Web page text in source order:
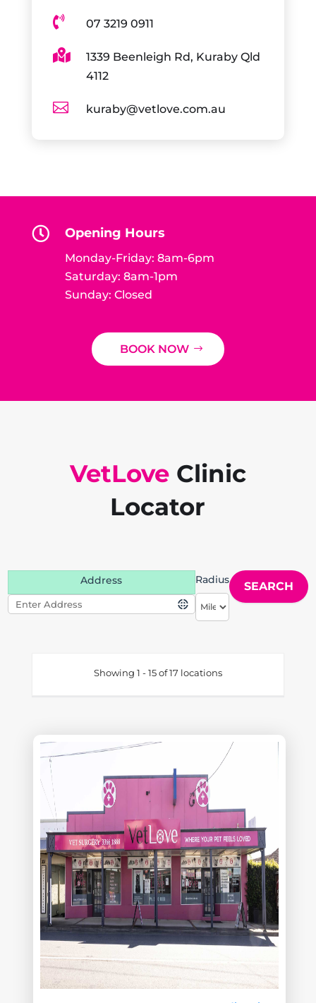
 07 3219 0911

1339 Beenleigh Rd, Kuraby Qld
4112
 kuraby@vetlove.com.au
 Opening Hours
Monday-Friday: 8am-6pm
Saturday: 8am-1pm
Sunday: Closed
BOOK NOW
VetLoveClinic
Locator
Address Radius
Showing 1 - 15 of 17 locations